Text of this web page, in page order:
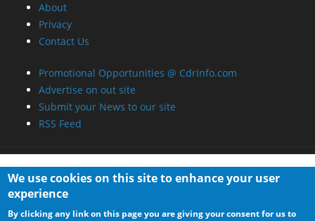
About
Privacy
Contact Us
Promotional Opportunities @ CdrInfo.com
Advertise on out site
Submit your News to our site
RSS Feed
We use cookies on this site to enhance your user
experience
By clicking any link on this page you are giving your consent for us to